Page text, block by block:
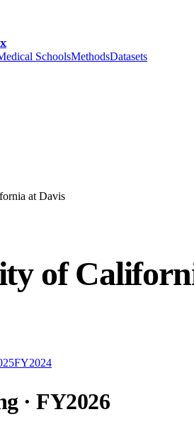
SchoolsMethodsDatasets
at Davis
of
FY2024
· FY2026